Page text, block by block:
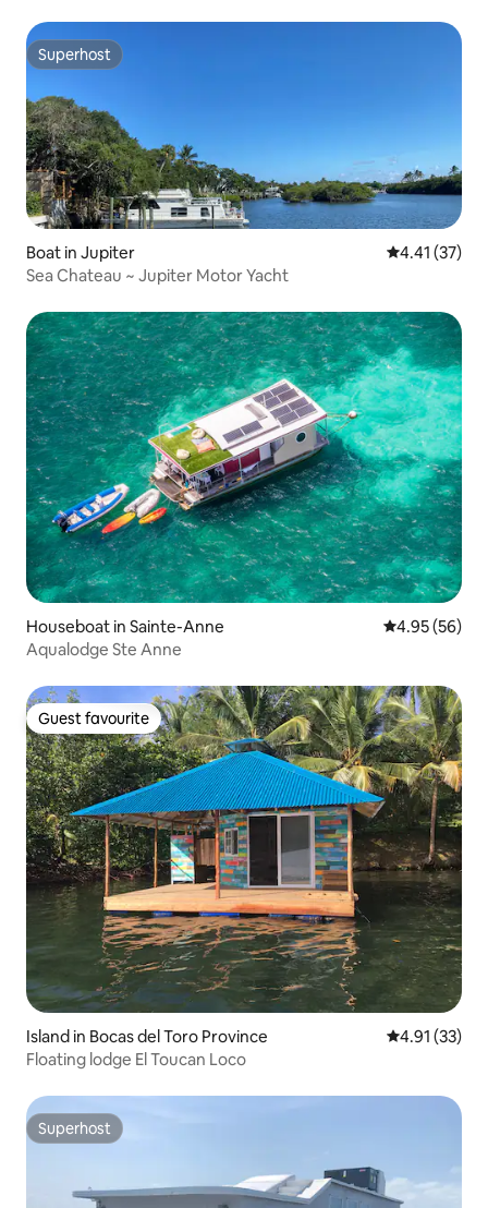
Superhost
Superhost
Boat in Jupiter 4.41 out of 5
4.41 (37)
Sea Chateau ~ Jupiter Motor Yacht
Houseboat in Sainte-Anne 4.95 out of 5
4.95 (56)
Aqualodge Ste Anne
Guest favourite
Guest favourite
Island in Bocas del Toro Province 4.91 out of 5
4.91 (33)
Floating lodge El Toucan Loco
Superhost
Superhost